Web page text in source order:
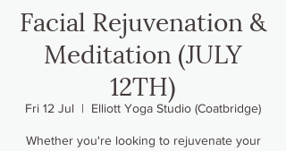
Facial Rejuvenation &
Meditation (JULY
12TH)
Fri 12 Jul
  |
Elliott Yoga Studio (Coatbridge)
Whether you're looking to rejuvenate your